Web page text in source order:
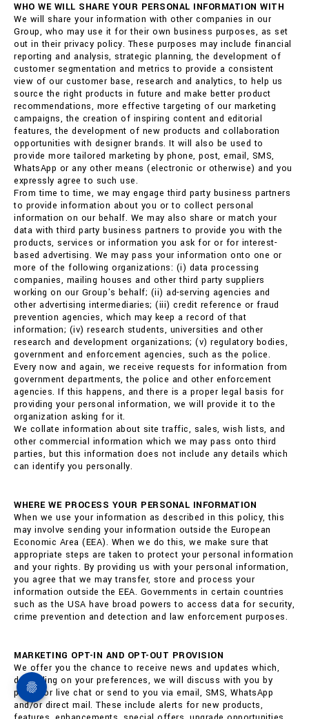
WHO WE WILL SHARE YOUR PERSONAL INFORMATION WITH
We will share your information with other companies in our
Group, who may use it for their own business purposes, as set
out in their privacy policy. These purposes may include financial
reporting and analysis, strategic planning, the development of
customer segmentation and metrics to provide a consistent
view of our customer base, research and analytics, to help us
source the right products in future and make better product
recommendations, more effective targeting of our marketing
campaigns, the creation of inspiring content and editorial
features, the development of new products and collaboration
opportunities with designer brands. It will also be used to
provide more tailored marketing by phone, post, email, SMS,
WhatsApp or any other means (electronic or otherwise) and you
expressly agree to such use.
From time to time, we may engage third party business partners
to provide information about you or to collect personal
information on our behalf. We may also share or match your
data with third party business partners to provide you with the
products, services or information you ask for or for interest-
based advertising. We may pass your information onto one or
more of the following organizations: (i) data processing
companies, mailing houses and other third party suppliers
working on our Group's behalf; (ii) ad-serving agencies and
other advertising intermediaries; (iii) credit reference or fraud
prevention agencies, which may keep a record of that
information; (iv) research students, universities and other
research and development organizations; (v) regulatory bodies,
government and enforcement agencies, such as the police.
Every now and again, we receive requests for information from
government departments, the police and other enforcement
agencies. If this happens, and there is a proper legal basis for
providing your personal information, we will provide it to the
organization asking for it.
We collate information about site traffic, sales, wish lists, and
other commercial information which we may pass onto third
parties, but this information does not include any details which
can identify you personally.
WHERE WE PROCESS YOUR PERSONAL INFORMATION
When we use your information as described in this policy, this
may involve sending your information outside the European
Economic Area (EEA). When we do this, we make sure that
appropriate steps are taken to protect your personal information
and your rights. By providing us with your personal information,
you agree that we may transfer, store and process your
information outside the EEA. Governments in certain countries
such as the USA have broad powers to access data for security,
crime prevention and detection and law enforcement purposes.
MARKETING OPT-IN AND OPT-OUT PROVISION
We offer you the chance to receive news and updates which,
depending on your preferences, we will discuss with you by
phone or live chat or send to you via email, SMS, WhatsApp
and/or direct mail. These include alerts for new products,